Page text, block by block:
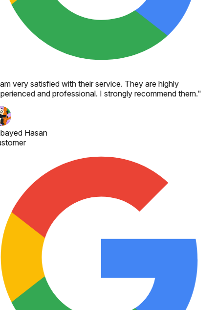
very satisfied with their service. They are highly
and professional. I strongly recommend them."
Hasan